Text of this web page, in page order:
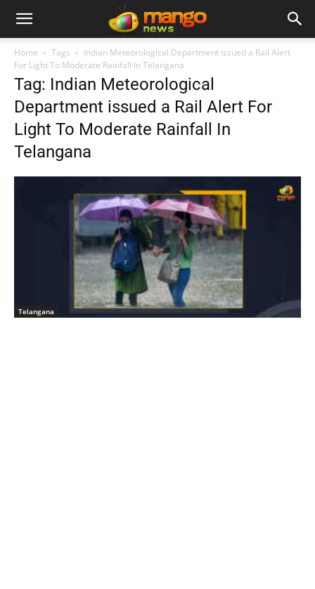
Home Tags
Indian Meteorological Department issued a Rail Alert
For Light To Moderate Rainfall In Telangana
Tag: Indian Meteorological
Department issued a Rail Alert For
Light To Moderate Rainfall In
Telangana
Telangana